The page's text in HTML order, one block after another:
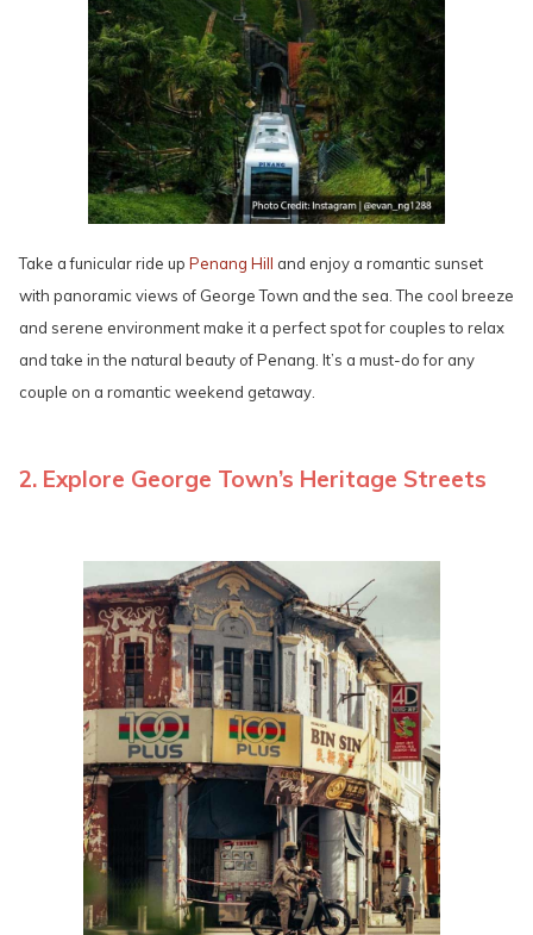
Take a funicular ride up Penang Hill and enjoy a romantic sunset
with panoramic views of George Town and the sea. The cool breeze
and serene environment make it a perfect spot for couples to relax
and take in the natural beauty of Penang. It’s a must-do for any
couple on a romantic weekend getaway.
2. Explore George Town’s Heritage Streets